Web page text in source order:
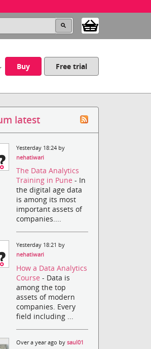
Buy Free trial
latest
Yesterday 18:24 by
nehatiwari
The Data Analytics
Training in Pune- In
the digital age data
is among its most
important assets of
companies....
Yesterday 18:21 by
nehatiwari
How a Data Analytics
Course- Data is
among the top
assets of modern
companies. Every
field including ...
Over a year ago bysaul01